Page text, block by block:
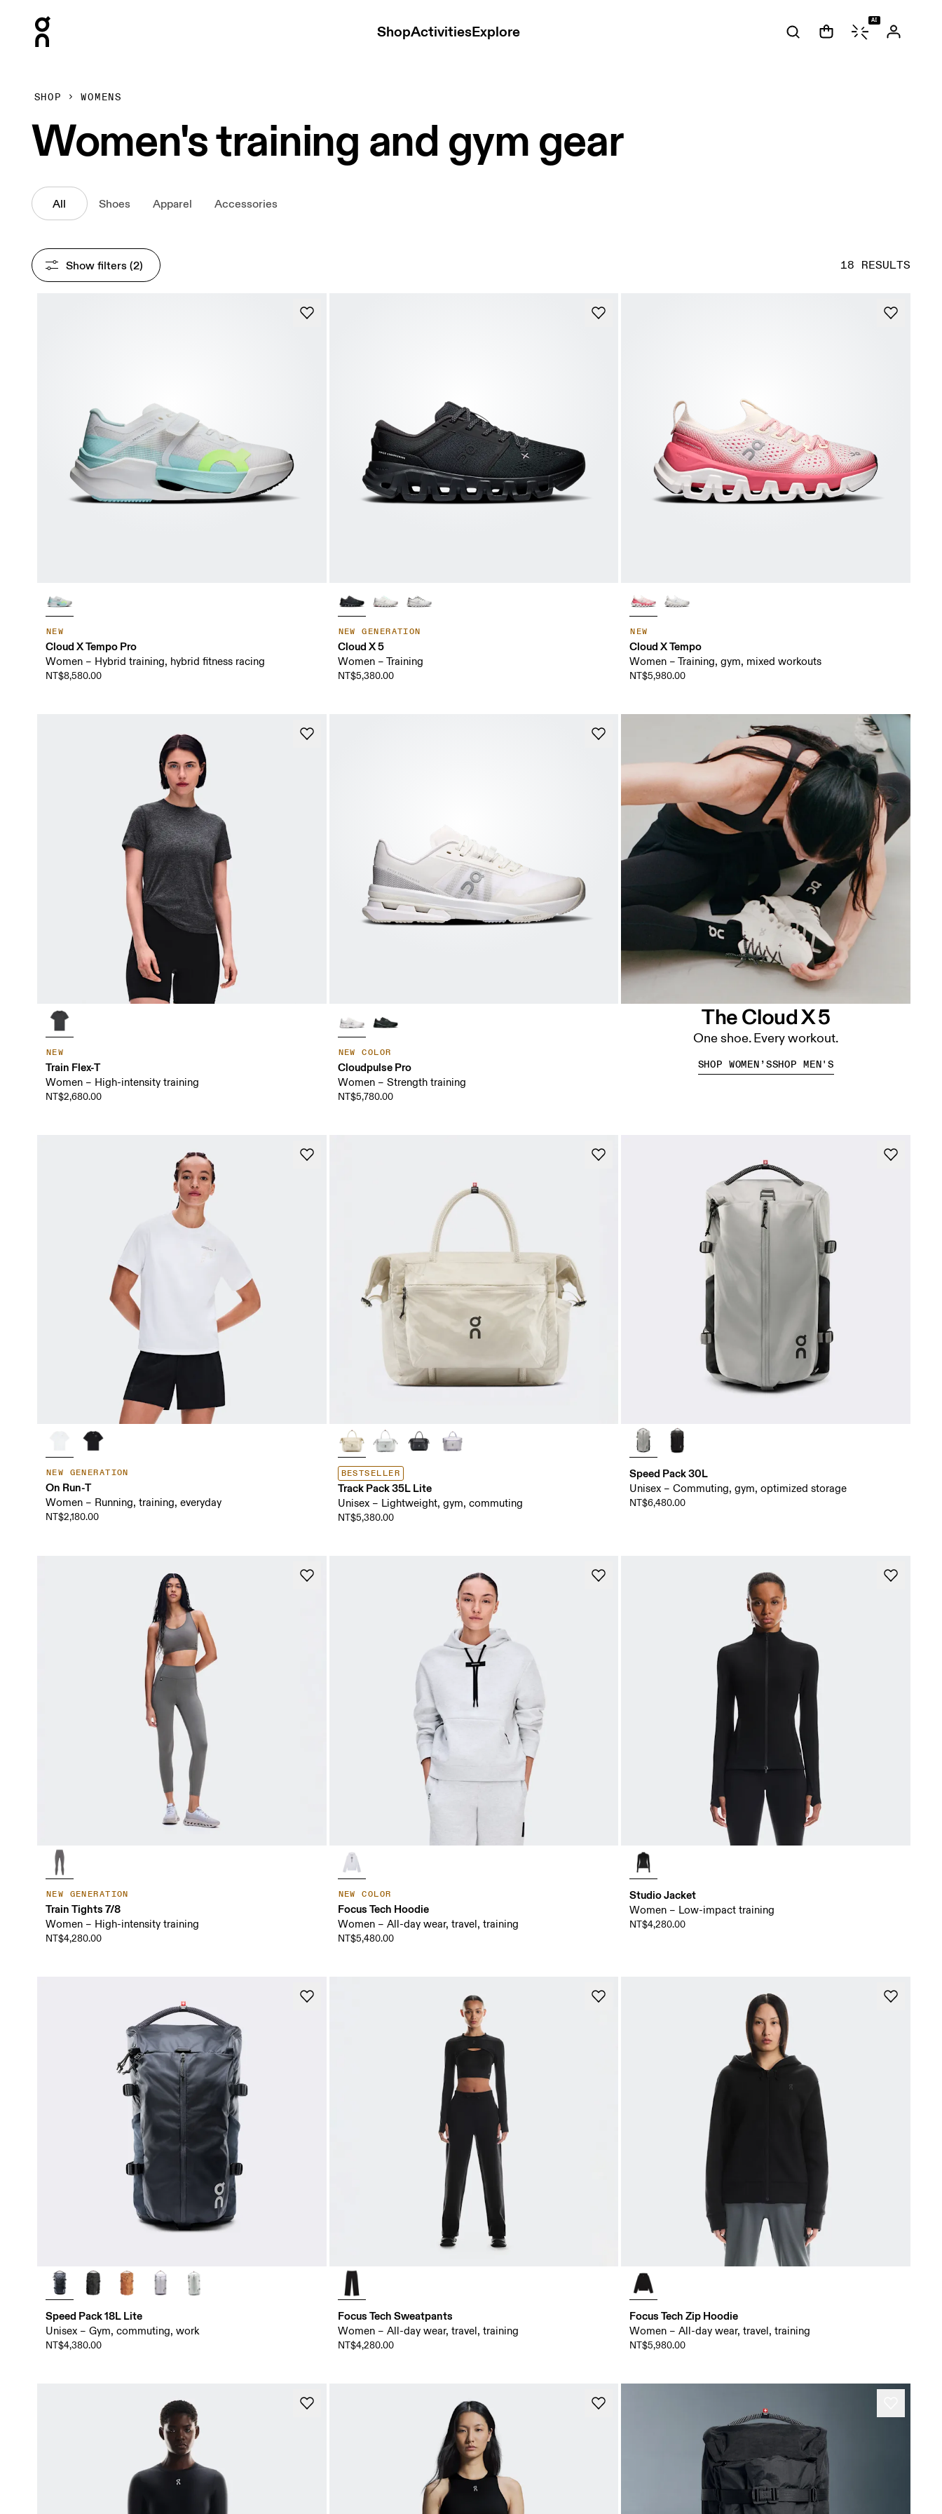
ShopActivitiesExplore
AI
SHOP WOMENS
Women's training and gym gear
All Shoes Apparel Accessories
18 RESULTS
Show filters (2)
NEW
Cloud X Tempo Pro
Women – Hybrid training, hybrid fitness racing
NT$8,580.00
NEW GENERATION
Cloud X 5
Women – Training
NT$5,380.00
NEW
Cloud X Tempo
Women – Training, gym, mixed workouts
NT$5,980.00
NEW
Train Flex-T
Women – High-intensity training
NT$2,680.00
NEW COLOR
Cloudpulse Pro
Women – Strength training
NT$5,780.00
NEW GENERATION
On Run-T
Women – Running, training, everyday
NT$2,180.00
BESTSELLER
Track Pack 35L Lite
Unisex – Lightweight, gym, commuting
NT$5,380.00
Speed Pack 30L
Unisex – Commuting, gym, optimized storage
NT$6,480.00
NEW GENERATION
Train Tights 7/8
Women – High-intensity training
NT$4,280.00
NEW COLOR
Focus Tech Hoodie
Women – All-day wear, travel, training
NT$5,480.00
Studio Jacket
Women – Low-impact training
NT$4,280.00
Speed Pack 18L Lite
Unisex – Gym, commuting, work
NT$4,380.00
Focus Tech Sweatpants
Women – All-day wear, travel, training
NT$4,280.00
Focus Tech Zip Hoodie
Women – All-day wear, travel, training
NT$5,980.00
The Cloud X 5
One shoe. Every workout.
SHOP WOMEN’SSHOP MEN'S